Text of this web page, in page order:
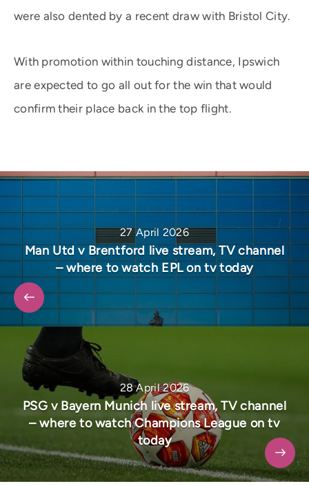
were also dented by a recent draw with Bristol City.
With promotion within touching distance, Ipswich
are expected to go all out for the win that would
confirm their place back in the top flight.
27 April 2026
Man Utd v Brentford live stream, TV channel
– where to watch EPL on tv today
28 April 2026
PSG v Bayern Munich live stream, TV channel
– where to watch Champions League on tv
today